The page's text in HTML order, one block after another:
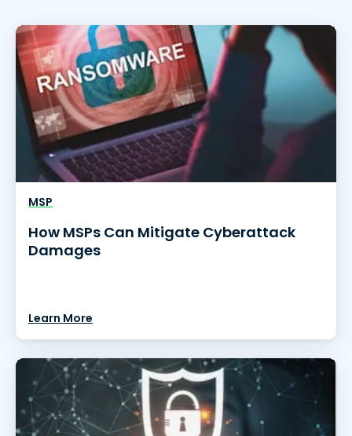
MSP
How MSPs Can Mitigate Cyberattack
Damages
Learn More